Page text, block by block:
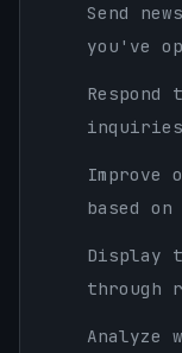
Send
you've
inquiries
Improve
based
Display
through
Analyze